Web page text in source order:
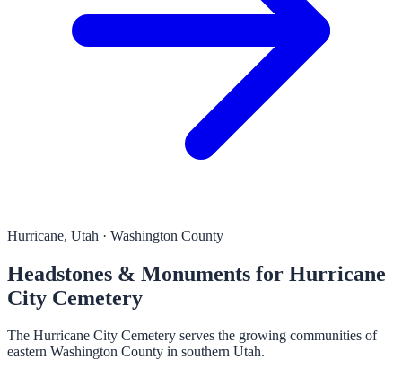
Hurricane, Utah · Washington County
Headstones & Monuments for Hurricane
City Cemetery
The Hurricane City Cemetery serves the growing communities of
eastern Washington County in southern Utah.